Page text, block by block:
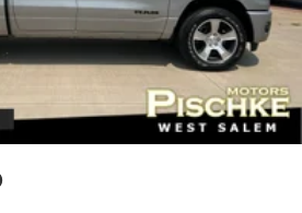
warning
Body-coloured front bumper rub
front bumper
rear bumper